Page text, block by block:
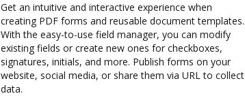
Get an intuitive and interactive experience when
creating PDF forms and reusable document templates.
With the easy-to-use field manager, you can modify
existing fields or create new ones for checkboxes,
signatures, initials, and more. Publish forms on your
website, social media, or share them via URL to collect
data.